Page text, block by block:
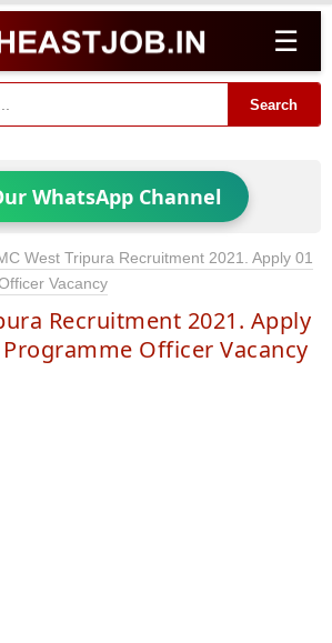
☰
Search
WhatsApp Channel
West Tripura Recruitment 2021. Apply 01
Vacancy
Recruitment 2021. Apply
Officer Vacancy